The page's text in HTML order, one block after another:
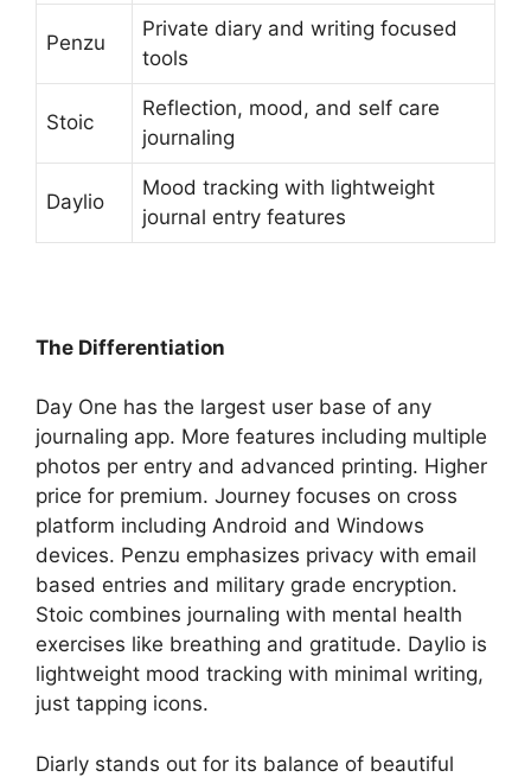
Penzu
Private diary and writing focused
tools
Stoic
Reflection, mood, and self care
journaling
Daylio
Mood tracking with lightweight
journal entry features
The Differentiation
Day One has the largest user base of any
journaling app. More features including multiple
photos per entry and advanced printing. Higher
price for premium. Journey focuses on cross
platform including Android and Windows
devices. Penzu emphasizes privacy with email
based entries and military grade encryption.
Stoic combines journaling with mental health
exercises like breathing and gratitude. Daylio is
lightweight mood tracking with minimal writing,
just tapping icons.
Diarly stands out for its balance of beautiful